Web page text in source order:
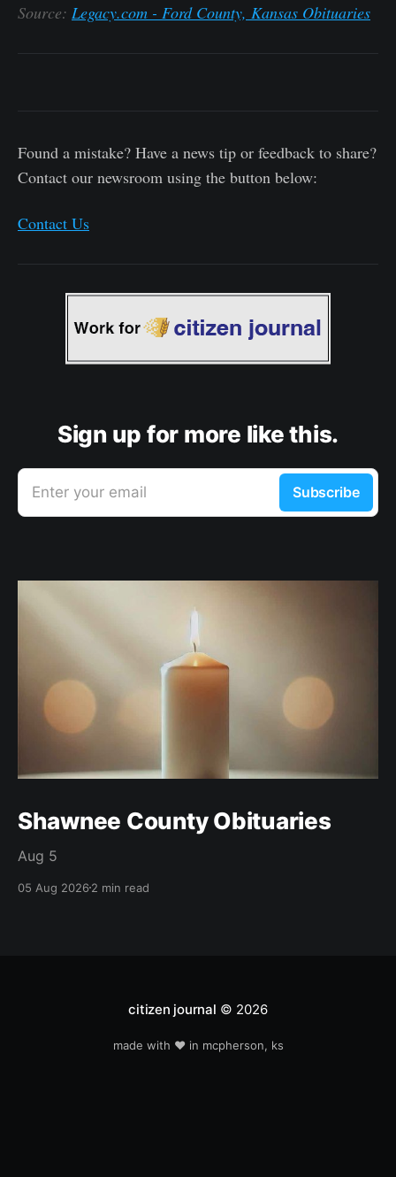
Source: Legacy.com - Ford County, Kansas Obituaries
Found a mistake? Have a news tip or feedback to share?
Contact our newsroom using the button below:
Contact Us
Sign up for more like this.
Enter your email Subscribe
Shawnee County Obituaries
Aug 5
05 Aug 20262 min read
citizen journal © 2026
made with ❤️ in mcpherson, ks